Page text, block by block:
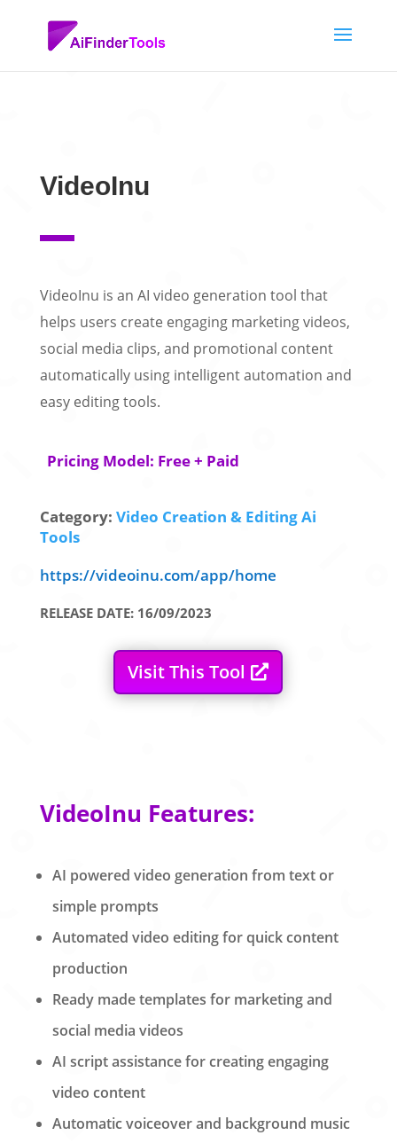
VideoInu
VideoInu is an AI video generation tool that
helps users create engaging marketing videos,
social media clips, and promotional content
automatically using intelligent automation and
easy editing tools.
Pricing Model: Free + Paid
Category: Video Creation & Editing Ai
Tools
https://videoinu.com/app/home
RELEASE DATE: 16/09/2023
Visit This Tool
VideoInu Features:
AI powered video generation from text or
simple prompts
Automated video editing for quick content
production
Ready made templates for marketing and
social media videos
AI script assistance for creating engaging
video content
Automatic voiceover and background music